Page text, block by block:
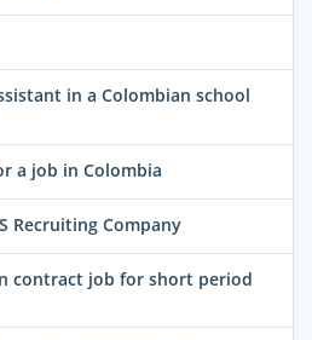
in a Colombian school
a job in Colombia
Recruiting Company
contract job for short period